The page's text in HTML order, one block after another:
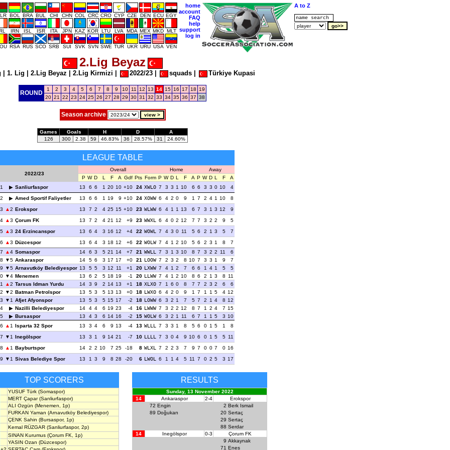
BOL BRA BUL CHI CHN COL CRC CRO CYP CZE DEN ECU EGY
IRN ISL ISR ITA JPN KAZ KOR LTU LVA MDA MEX MKD MLT
RSA RUS SCO SRB SUI SVK SVN SWE TUR UKR URU USA VEN
home
account
FAQ
help
support
log in
A to Z
2.Lig Beyaz
1. Lig 2.Lig Beyaz 2.Lig Kirmizi 2022/23| squads| Türkiye Kupasi
ROUND
1 2 3 4 5 6 7 8 9 10 11 12 13 14 15 16 17 18
19
20 21 22 23 24 25 26 27 28 29 30 31 32 33 34 35 36 37 38
Season archive
Games Goals H D
A
126
300 2.38 59 46.83% 36 28.57% 31 24.60%
LEAGUE TABLE
2022/23
Overall Home
Away
P W D L F A Gdf Pts Form P W D L F A P W D L F
A
1
Sanliurfaspor 13 6 6 1 20 10 +10 24 XWLO 7 3 3 1 10 6 6 3 3 0 10
4
2
Amed Sportif Faliyetler 13 6 6 1 19 9 +10 24 XOWW 6 4 2 0 9 1 7 2 4 1 10
8
3
2 Erokspor 13 7 2 4 25 15 +10 23 WLWW 6 4 1 1 13 6 7 3 1 3 12
9
4
3 Çorum FK 13 7 2 4 21 12 +9 23 WWXL 6 4 0 2 12 7 7 3 2 2 9
5
5
3 24 Erzincanspor 13 6 4 3 16 12 +4 22 WOWL 7 4 3 0 11 5 6 2 1 3 5
7
6
3 Düzcespor 13 6 4 3 18 12 +6 22 WOLW 7 4 1 2 10 5 6 2 3 1 8
7
7
4 Somaspor 14 6 3 5 21 14 +7 21 WWLL 7 3 1 3 10 8 7 3 2 2 11
6
8
5 Ankaraspor 14 5 6 3 17 17 +0 21 LOOW 7 2 3 2 8 10 7 3 3 1 9
7
9
5 Arnavutköy Belediyespor 13 5 5 3 12 11 +1 20 LXWW 7 4 1 2 7 6 6 1 4 1 5
5
4 Menemen 13 6 2 5 18 19 -1 20 LLWW 7 4 1 2 10 8 6 2 1 3 8 11
2 Tarsus Idman Yurdu 14 3 9 2 14 13 +1 18 XLXO 7 1 6 0 8 7 7 2 3 2 6
6
2 Batman Petrolspor 13 5 3 5 13 13 +0 18 LWXO 6 4 2 0 9 1 7 1 1 5 4 12
1 Afjet Afyonspor 13 5 3 5 15 17 -2 18 LOWW 6 3 2 1 7 5 7 2 1 4 8 12
Nazilli Belediyespor 14 4 4 6 19 23 -4 16 LWWW 7 3 2 2 12 8 7 1 2 4 7 15
Bursaspor 13 4 3 6 14 16 -2 15 WOLW 6 3 2 1 11 6 7 1 1 5 3 10
1 Isparta 32 Spor 13 3 4 6 9 13 -4 13 WLLL 7 3 3 1 8 5 6 0 1 5 1
8
1 Inegölspor 13 3 1 9 14 21 -7 10 LLLL 7 3 0 4 9 10 6 0 1 5 5 11
1 Bayburtspor 14 2 2 10 7 25 -18 8 WLXL 7 2 2 3 7 9 7 0 0 7 0 16
1 Sivas Belediye Spor 13 1 3 9 8 28 -20 6 LWOL 6 1 1 4 5 11 7 0 2 5 3 17
TOP SCORERS
YUSUF Türk (Somaspor)
MERT Çapar(Sanliurfaspor)
ALI Ozgün (Menemen, 1p)
FURKAN Yaman (Arnavutköy Belediyespor)
ÇENK Sahin (Bursaspor, 1p)
Kemal RÜZGAR (Sanliurfaspor, 2p)
SINAN Kurumus (Çorum FK, 1p)
YASIN Ozan (Düzcespor)
RESULTS
Sunday, 13 November 2022
14
Ankaraspor 2-4
Erokspor
72 Engin 2 Berk Ismail
89 Doğukan 20 Sertaç
29 Sertaç
88 Serdar
14
Inegölspor 0-3
Çorum FK
9 Akkaynak
71 Enes